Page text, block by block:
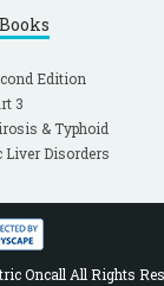
Edition
3
& Typhoid
Liver Disorders
Oncall All Rights